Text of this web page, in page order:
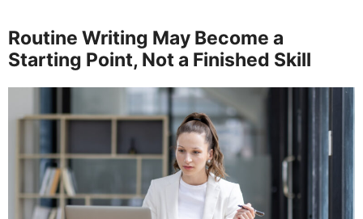
Routine Writing May Become a
Starting Point, Not a Finished Skill